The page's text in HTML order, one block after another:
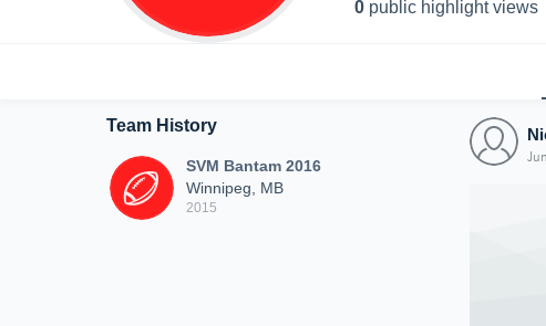
0 public highlight views
Team History
SVM Bantam 2016
Winnipeg, MB
2015